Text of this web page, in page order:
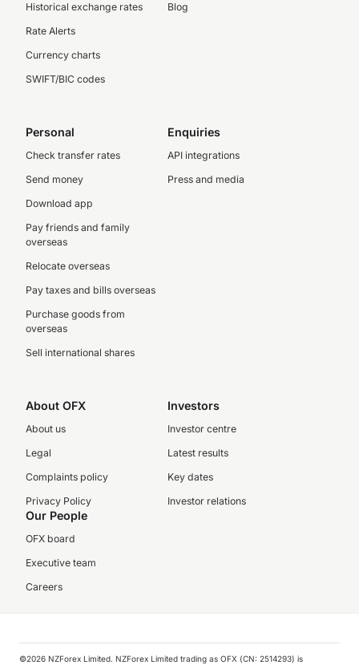
Historical exchange rates
Rate Alerts
Currency charts
SWIFT/BIC codes
Blog
Personal
Check transfer rates
Send money
Download app
Pay friends and family
overseas
Relocate overseas
Pay taxes and bills overseas
Purchase goods from
overseas
Sell international shares
Enquiries
API integrations
Press and media
About OFX
About us
Legal
Complaints policy
Privacy Policy
Investors
Investor centre
Latest results
Key dates
Investor relations
Our People
OFX board
Executive team
Careers
©️2026 NZForex Limited. NZForex Limited trading as OFX (CN: 2514293) is